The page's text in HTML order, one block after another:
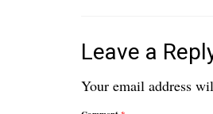
Leave a
Your email address